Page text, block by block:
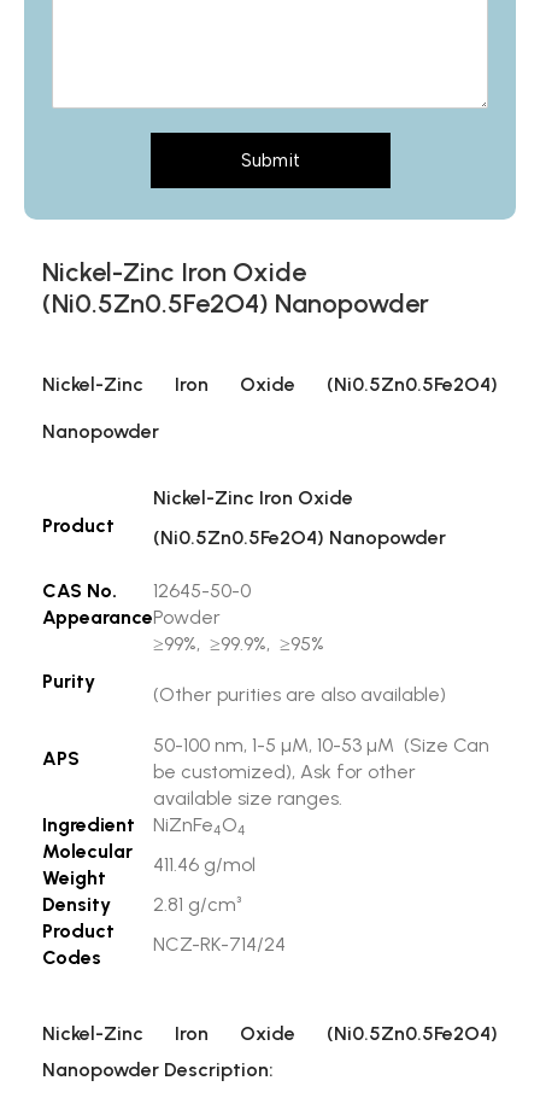
Submit
Nickel-Zinc Iron Oxide
(Ni0.5Zn0.5Fe2O4) Nanopowder
Nickel-Zinc Iron Oxide (Ni0.5Zn0.5Fe2O4)
Nanopowder
Product
Nickel-Zinc Iron Oxide
(Ni0.5Zn0.5Fe2O4) Nanopowder
CAS No.
12645-50-0
AppearancePowder
Purity
≥99%, ≥99.9%, ≥95%
(Other purities are also available)
APS
50-100 nm, 1-5 µM, 10-53 µM (Size Can
be customized), Ask for other
available size ranges.
Ingredient
NiZnFe4O4
Molecular
Weight
411.46 g/mol
Density
2.81 g/cm³
Product
Codes
NCZ-RK-714/24
Nickel-Zinc Iron Oxide (Ni0.5Zn0.5Fe2O4)
Nanopowder Description: